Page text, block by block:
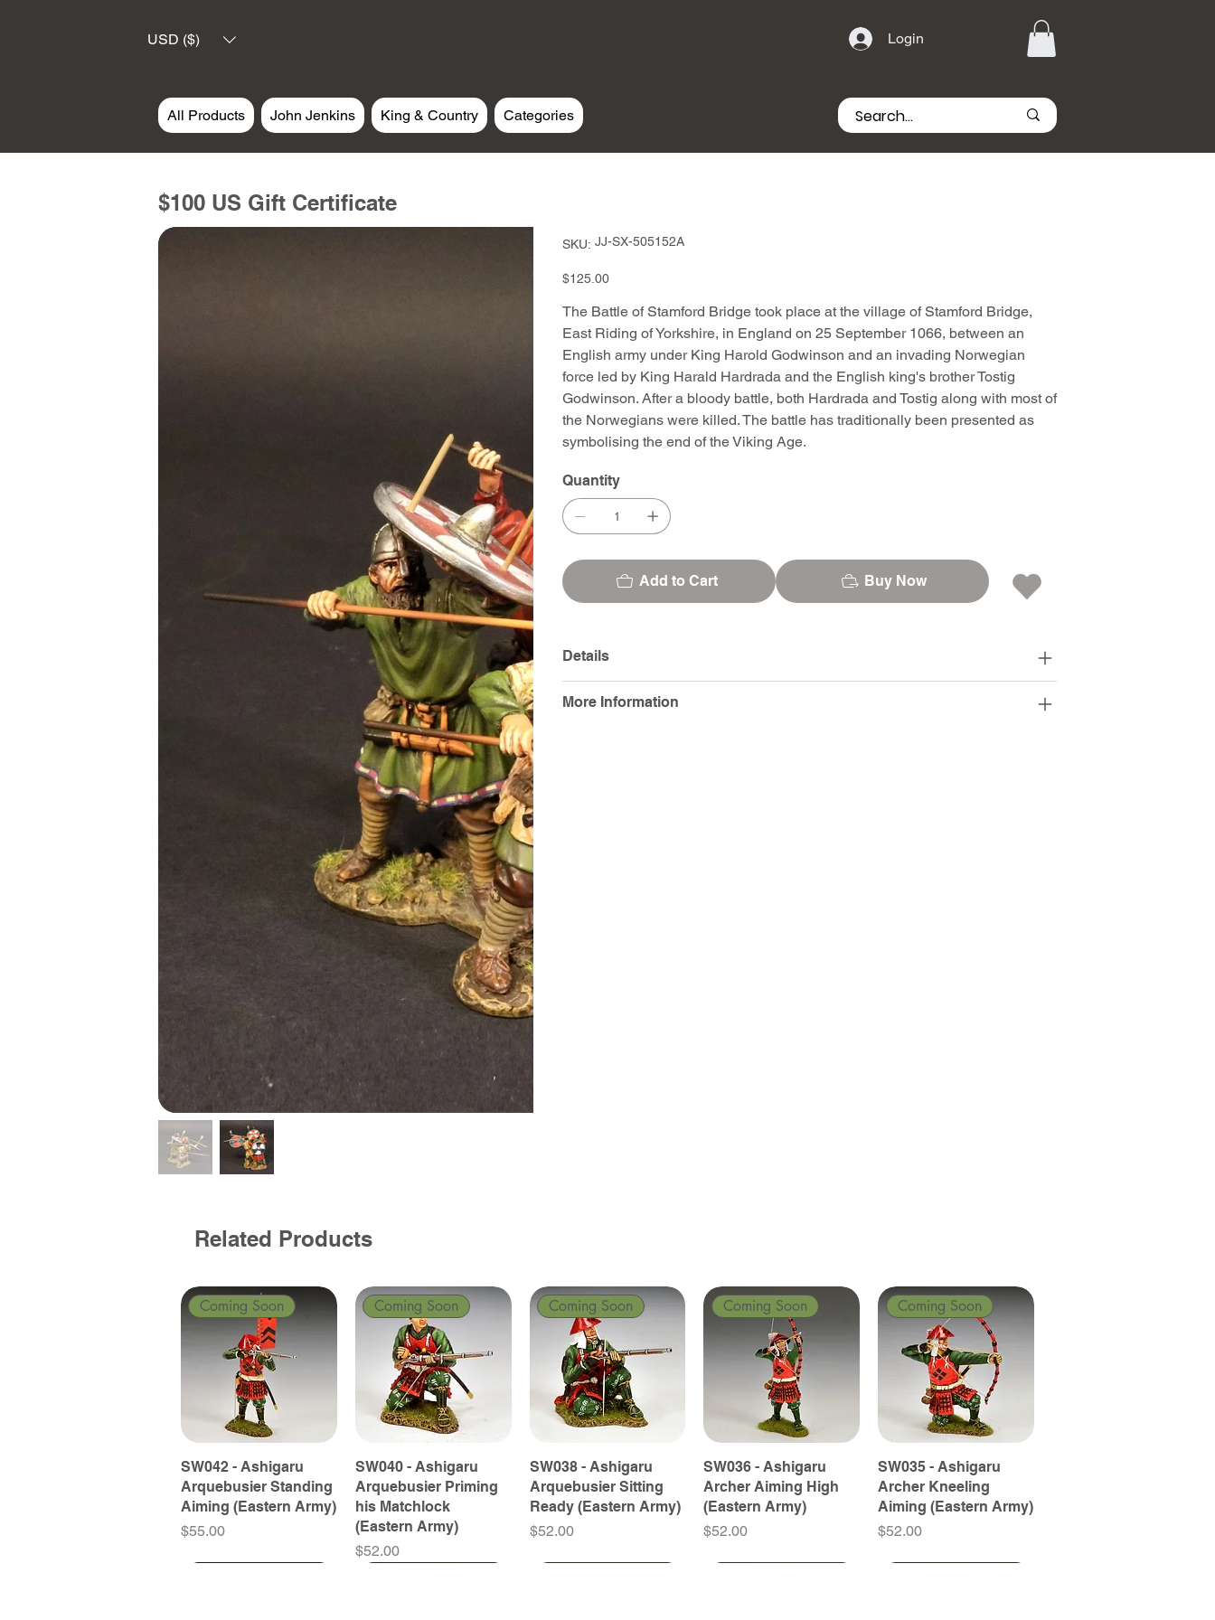
USD ($) Login
All Products John Jenkins King & Country Categories
$100 US Gift Certificate
SKU:
SKU
JJ-
JJ-SX-505152A
Price
$125.00
The Battle of Stamford Bridge took place at the village of Stamford Bridge,
East Riding of Yorkshire, in England on 25 September 1066, between an
English army under King Harold Godwinson and an invading Norwegian
force led by King Harald Hardrada and the English king's brother Tostig
Godwinson. After a bloody battle, both Hardrada and Tostig along with most of
the Norwegians were killed. The battle has traditionally been presented as
symbolising the end of the Viking Age.
Quantity
Add to Cart Buy Now
Details
More Information
Related Products
Coming Soon
SW042 - Ashigaru
Arquebusier Standing
Aiming (Eastern Army)
Price
$55.00
Coming Soon
SW040 - Ashigaru
Arquebusier Priming
his Matchlock
(Eastern Army)
Price
$52.00
Coming Soon
SW038 - Ashigaru
Arquebusier Sitting
Ready (Eastern Army)
Price
$52.00
Coming Soon
SW036 - Ashigaru
Archer Aiming High
(Eastern Army)
Price
$52.00
Coming Soon
SW035 - Ashigaru
Archer Kneeling
Aiming (Eastern Army)
Price
$52.00